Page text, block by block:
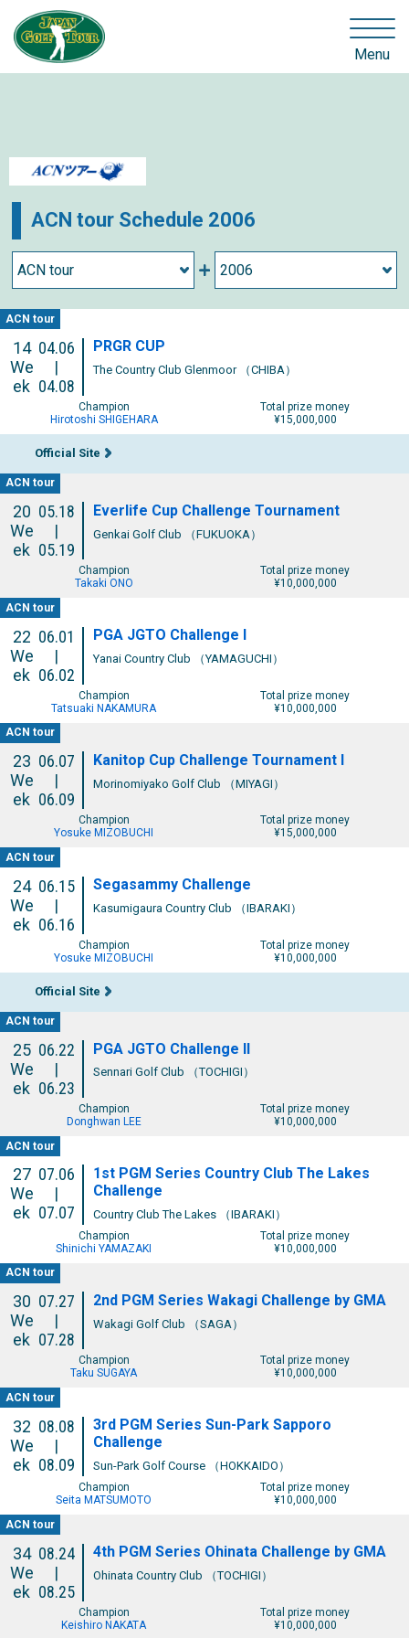
Menu
ACN tour Schedule 2006
ACN tour
14
We
ek
04.06
|
04.08
PRGR CUP
The Country Club Glenmoor （CHIBA）
Champion
Hirotoshi SHIGEHARA
Total prize money
¥15,000,000
Official Site
ACN tour
20
We
ek
05.18
|
05.19
Everlife Cup Challenge Tournament
Genkai Golf Club （FUKUOKA）
Champion
Takaki ONO
Total prize money
¥10,000,000
ACN tour
22
We
ek
06.01
|
06.02
PGA JGTO Challenge I
Yanai Country Club （YAMAGUCHI）
Champion
Tatsuaki NAKAMURA
Total prize money
¥10,000,000
ACN tour
23
We
ek
06.07
|
06.09
Kanitop Cup Challenge Tournament I
Morinomiyako Golf Club （MIYAGI）
Champion
Yosuke MIZOBUCHI
Total prize money
¥15,000,000
ACN tour
24
We
ek
06.15
|
06.16
Segasammy Challenge
Kasumigaura Country Club （IBARAKI）
Champion
Yosuke MIZOBUCHI
Total prize money
¥10,000,000
Official Site
ACN tour
25
We
ek
06.22
|
06.23
PGA JGTO Challenge II
Sennari Golf Club （TOCHIGI）
Champion
Donghwan LEE
Total prize money
¥10,000,000
ACN tour
27
We
ek
07.06
|
07.07
1st PGM Series Country Club The Lakes
Challenge
Country Club The Lakes （IBARAKI）
Champion
Shinichi YAMAZAKI
Total prize money
¥10,000,000
ACN tour
30
We
ek
07.27
|
07.28
2nd PGM Series Wakagi Challenge by GMA
Wakagi Golf Club （SAGA）
Champion
Taku SUGAYA
Total prize money
¥10,000,000
ACN tour
32
We
ek
08.08
|
08.09
3rd PGM Series Sun-Park Sapporo
Challenge
Sun-Park Golf Course （HOKKAIDO）
Champion
Seita MATSUMOTO
Total prize money
¥10,000,000
ACN tour
34
We
ek
08.24
|
08.25
4th PGM Series Ohinata Challenge by GMA
Ohinata Country Club （TOCHIGI）
Champion
Keishiro NAKATA
Total prize money
¥10,000,000